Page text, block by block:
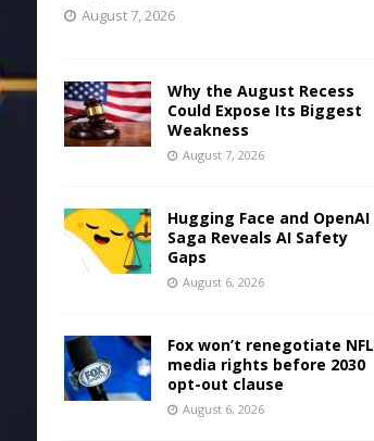
August 7, 2026
Why the August Recess
Could Expose Its Biggest
Weakness
August 7, 2026
Hugging Face and OpenAI
Saga Reveals AI Safety
Gaps
August 6, 2026
Fox won’t renegotiate NFL
media rights before 2030
opt-out clause
August 6, 2026